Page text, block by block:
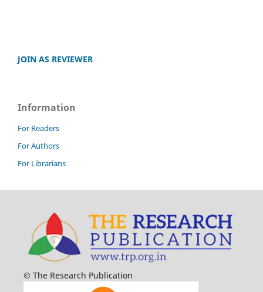
JOIN AS REVIEWER
Information
For Readers
For Authors
For Librarians
© The Research Publication